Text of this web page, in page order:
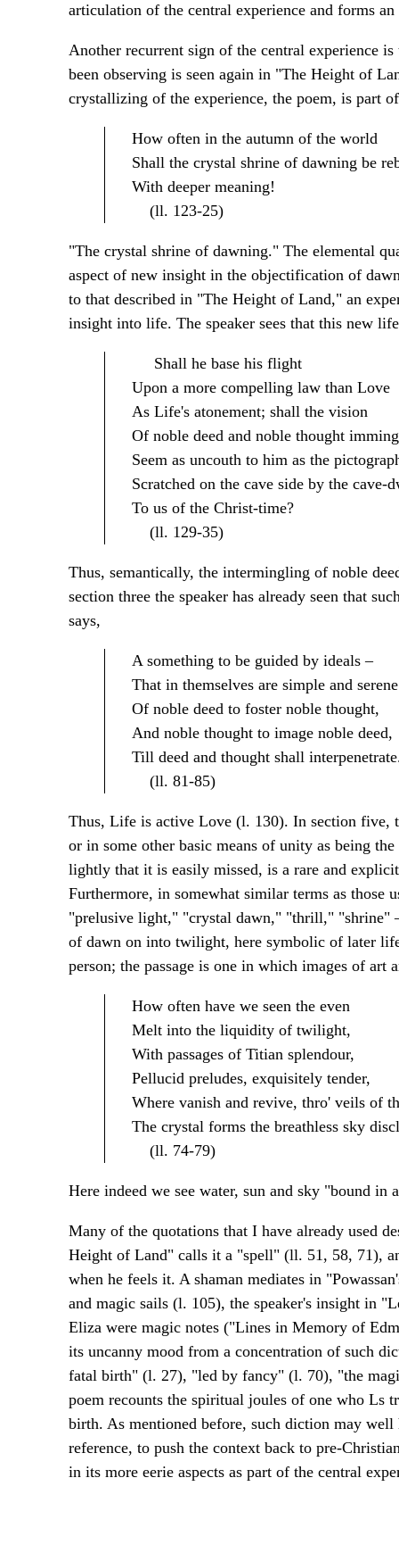
articulation of the central experience and forms
Another recurrent sign of the central experience
been observing is seen again in "The Height of
crystallizing of the experience, the poem, is part
How often in the autumn of the world
Shall the crystal shrine of dawning be
With deeper meaning!
(ll. 123-25)
"The crystal shrine of dawning." The elemental
aspect of new insight in the objectification of
to that described in "The Height of Land," an
insight into life. The speaker sees that this new
Shall he base his flight
Upon a more compelling law than Love
As Life's atonement; shall the vision
Of noble deed and noble thought
Seem as uncouth to him as the
Scratched on the cave side by the cave-
To us of the Christ-time?
(ll. 129-35)
Thus, semantically, the intermingling of noble
section three the speaker has already seen that
says,
A something to be guided by ideals –
That in themselves are simple and
Of noble deed to foster noble thought,
And noble thought to image noble deed,
Till deed and thought shall
(ll. 81-85)
Thus, Life is active Love (l. 130). In section five,
or in some other basic means of unity as being
lightly that it is easily missed, is a rare and
Furthermore, in somewhat similar terms as those
"prelusive light," "crystal dawn," "thrill," "shrine"
of dawn on into twilight, here symbolic of later
person; the passage is one in which images of art
How often have we seen the even
Melt into the liquidity of twilight,
With passages of Titian splendour,
Pellucid preludes, exquisitely tender,
Where vanish and revive, thro' veils of
The crystal forms the breathless sky
(ll. 74-79)
Here indeed we see water, sun and sky "bound
Many of the quotations that I have already used
Height of Land" calls it a "spell" (ll. 51, 58, 71),
when he feels it. A shaman mediates in
and magic sails (l. 105), the speaker's insight in
Eliza were magic notes ("Lines in Memory of
its uncanny mood from a concentration of such
fatal birth" (l. 27), "led by fancy" (l. 70), "the
poem recounts the spiritual joules of one who Ls
birth. As mentioned before, such diction may
reference, to push the context back to pre-
in its more eerie aspects as part of the central